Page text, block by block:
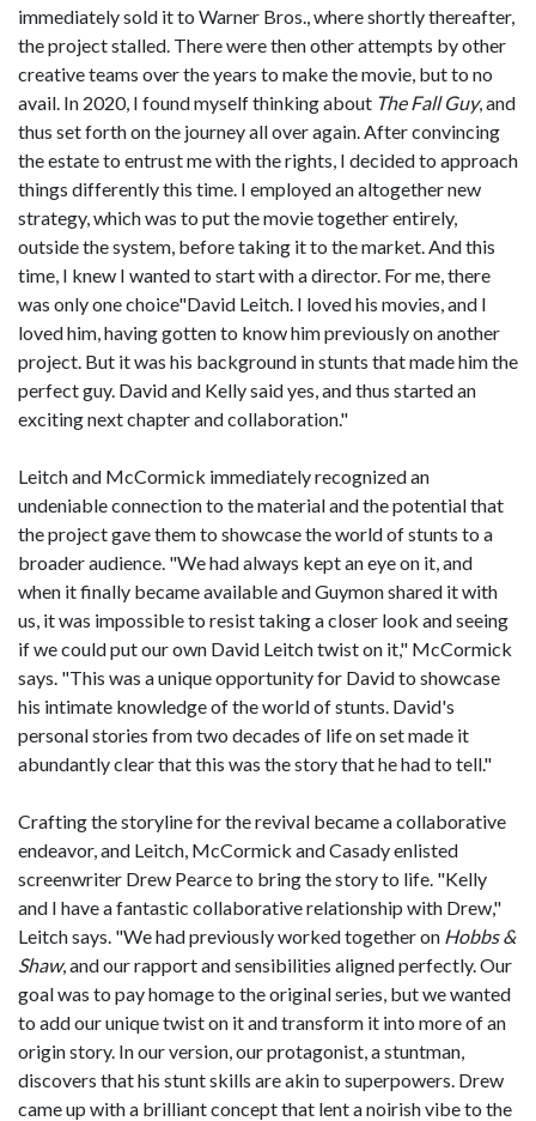
immediately sold it to Warner Bros., where shortly thereafter,
the project stalled. There were then other attempts by other
creative teams over the years to make the movie, but to no
avail. In 2020, I found myself thinking about The Fall Guy, and
thus set forth on the journey all over again. After convincing
the estate to entrust me with the rights, I decided to approach
things differently this time. I employed an altogether new
strategy, which was to put the movie together entirely,
outside the system, before taking it to the market. And this
time, I knew I wanted to start with a director. For me, there
was only one choice"David Leitch. I loved his movies, and I
loved him, having gotten to know him previously on another
project. But it was his background in stunts that made him the
perfect guy. David and Kelly said yes, and thus started an
exciting next chapter and collaboration."
Leitch and McCormick immediately recognized an
undeniable connection to the material and the potential that
the project gave them to showcase the world of stunts to a
broader audience. "We had always kept an eye on it, and
when it finally became available and Guymon shared it with
us, it was impossible to resist taking a closer look and seeing
if we could put our own David Leitch twist on it," McCormick
says. "This was a unique opportunity for David to showcase
his intimate knowledge of the world of stunts. David's
personal stories from two decades of life on set made it
abundantly clear that this was the story that he had to tell."
Crafting the storyline for the revival became a collaborative
endeavor, and Leitch, McCormick and Casady enlisted
screenwriter Drew Pearce to bring the story to life. "Kelly
and I have a fantastic collaborative relationship with Drew,"
Leitch says. "We had previously worked together on Hobbs &
Shaw, and our rapport and sensibilities aligned perfectly. Our
goal was to pay homage to the original series, but we wanted
to add our unique twist on it and transform it into more of an
origin story. In our version, our protagonist, a stuntman,
discovers that his stunt skills are akin to superpowers. Drew
came up with a brilliant concept that lent a noirish vibe to the